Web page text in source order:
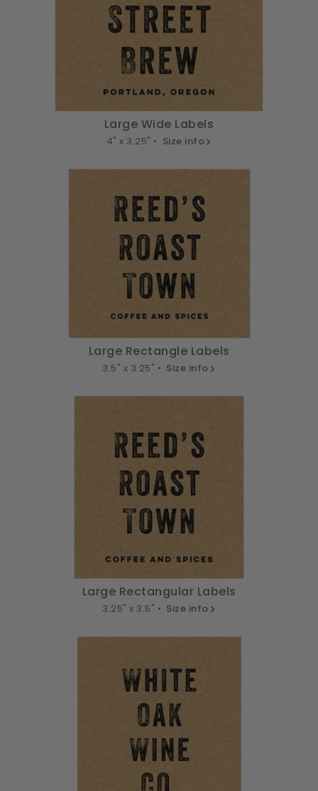
Large Wide Labels
4" x 3.25" • Size info
Large Rectangle Labels
3.5" x 3.25" • Size info
Large Rectangular Labels
3.25" x 3.5" • Size info